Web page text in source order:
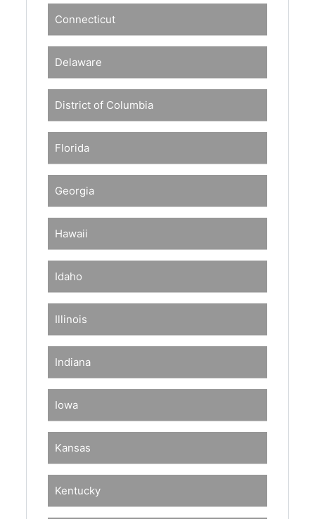
Connecticut
Delaware
District of Columbia
Florida
Georgia
Hawaii
Idaho
Illinois
Indiana
Iowa
Kansas
Kentucky